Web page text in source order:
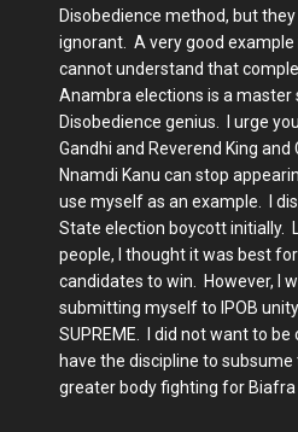
Disobedience method, but
ignorant. A very good
cannot understand that
Anambra elections is a master
Disobedience genius. I urge
Gandhi and Reverend King and
Nnamdi Kanu can stop
use myself as an example. I
State election boycott initially.
people, I thought it was best
candidates to win. However, I
submitting myself to IPOB
SUPREME. I did not want to
have the discipline to
greater body fighting for Biafra